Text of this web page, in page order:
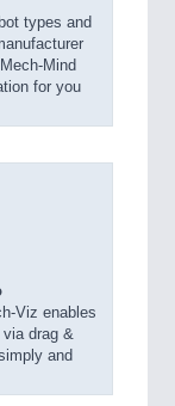
types and
Mind
for you
Viz enables
via drag &
and